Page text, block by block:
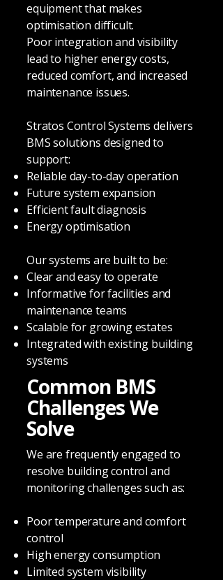
equipment that makes
optimisation difficult.
Poor integration and visibility
lead to higher energy costs,
reduced comfort, and increased
maintenance issues.
Stratos Control Systems delivers
BMS solutions designed to
support:
Reliable day-to-day operation
Future system expansion
Efficient fault diagnosis
Energy optimisation
Our systems are built to be:
Clear and easy to operate
Informative for facilities and
maintenance teams
Scalable for growing estates
Integrated with existing building
systems
Common BMS
Challenges We
Solve
We are frequently engaged to
resolve building control and
monitoring challenges such as:
Poor temperature and comfort
control
High energy consumption
Limited system visibility